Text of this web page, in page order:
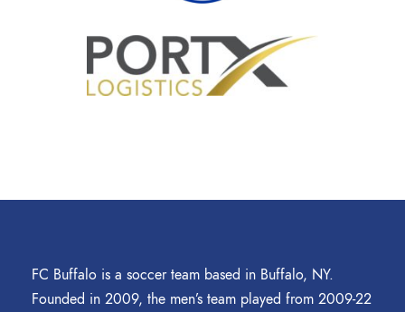
FC Buffalo is a soccer team based in Buffalo, NY.
Founded in 2009, the men’s team played from 2009-22